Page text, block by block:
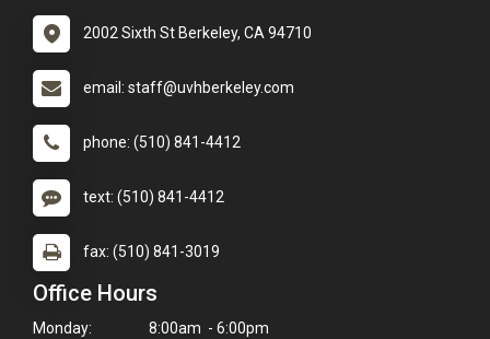
2002 Sixth St Berkeley, CA 94710
email: staff@uvhberkeley.com
phone: (510) 841-4412
text: (510) 841-4412
fax: (510) 841-3019
Office Hours
Monday:
8:00am - 6:00pm